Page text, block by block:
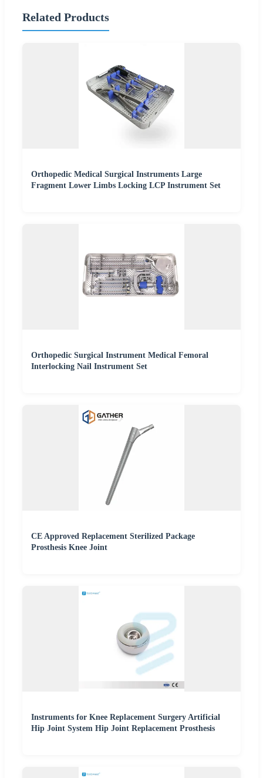
Related Products
Orthopedic Medical Surgical Instruments Large
Fragment Lower Limbs Locking LCP Instrument Set
Orthopedic Surgical Instrument Medical Femoral
Interlocking Nail Instrument Set
CE Approved Replacement Sterilized Package
Prosthesis Knee Joint
Instruments for Knee Replacement Surgery Artificial
Hip Joint System Hip Joint Replacement Prosthesis